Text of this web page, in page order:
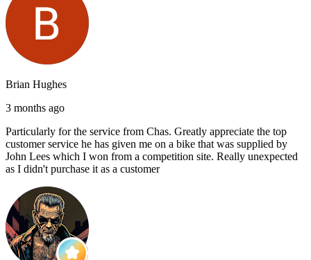
Brian Hughes
3 months ago
Particularly for the service from Chas. Greatly appreciate the top
customer service he has given me on a bike that was supplied by
John Lees which I won from a competition site. Really unexpected
as I didn't purchase it as a customer